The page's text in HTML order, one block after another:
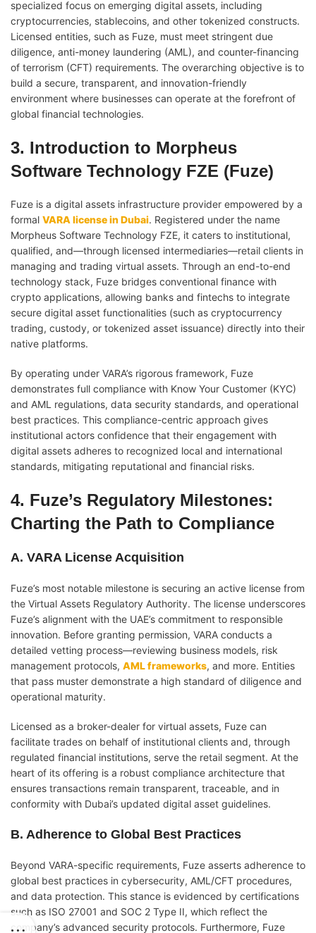
specialized focus on emerging digital assets, including
cryptocurrencies, stablecoins, and other tokenized constructs.
Licensed entities, such as Fuze, must meet stringent due
diligence, anti-money laundering (AML), and counter-financing
of terrorism (CFT) requirements. The overarching objective is to
build a secure, transparent, and innovation-friendly
environment where businesses can operate at the forefront of
global financial technologies.
3. Introduction to Morpheus
Software Technology FZE (Fuze)
Fuze is a digital assets infrastructure provider empowered by a
formal VARA license in Dubai. Registered under the name
Morpheus Software Technology FZE, it caters to institutional,
qualified, and—through licensed intermediaries—retail clients in
managing and trading virtual assets. Through an end-to-end
technology stack, Fuze bridges conventional finance with
crypto applications, allowing banks and fintechs to integrate
secure digital asset functionalities (such as cryptocurrency
trading, custody, or tokenized asset issuance) directly into their
native platforms.
By operating under VARA’s rigorous framework, Fuze
demonstrates full compliance with Know Your Customer (KYC)
and AML regulations, data security standards, and operational
best practices. This compliance-centric approach gives
institutional actors confidence that their engagement with
digital assets adheres to recognized local and international
standards, mitigating reputational and financial risks.
4. Fuze’s Regulatory Milestones:
Charting the Path to Compliance
A. VARA License Acquisition
Fuze’s most notable milestone is securing an active license from
the Virtual Assets Regulatory Authority. The license underscores
Fuze’s alignment with the UAE’s commitment to responsible
innovation. Before granting permission, VARA conducts a
detailed vetting process—reviewing business models, risk
management protocols, AML frameworks, and more. Entities
that pass muster demonstrate a high standard of diligence and
operational maturity.
Licensed as a broker-dealer for virtual assets, Fuze can
facilitate trades on behalf of institutional clients and, through
regulated financial institutions, serve the retail segment. At the
heart of its offering is a robust compliance architecture that
ensures transactions remain transparent, traceable, and in
conformity with Dubai’s updated digital asset guidelines.
B. Adherence to Global Best Practices
Beyond VARA-specific requirements, Fuze asserts adherence to
global best practices in cybersecurity, AML/CFT procedures,
and data protection. This stance is evidenced by certifications
such as ISO 27001 and SOC 2 Type II, which reflect the
company’s advanced security protocols. Furthermore, Fuze